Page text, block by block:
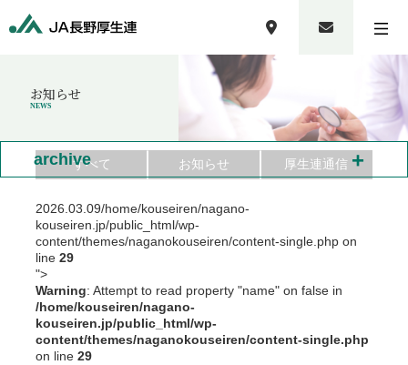
お知らせ
NEWS
すべて お知らせ 厚生連通信
2026.03.09/home/kouseiren/nagano-
kouseiren.jp/public_html/wp-
content/themes/naganokouseiren/content-single.php on
line 29
">
Warning: Attempt to read property "name" on false in
/home/kouseiren/nagano-
kouseiren.jp/public_html/wp-
content/themes/naganokouseiren/content-single.php
on line 29
archive +